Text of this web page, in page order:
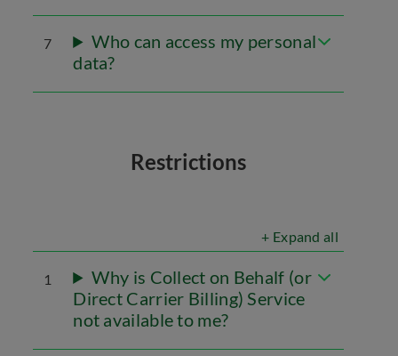
7
Who can access my personal
data?
Restrictions
+ Expand all
1
Why is Collect on Behalf (or
Direct Carrier Billing) Service
not available to me?